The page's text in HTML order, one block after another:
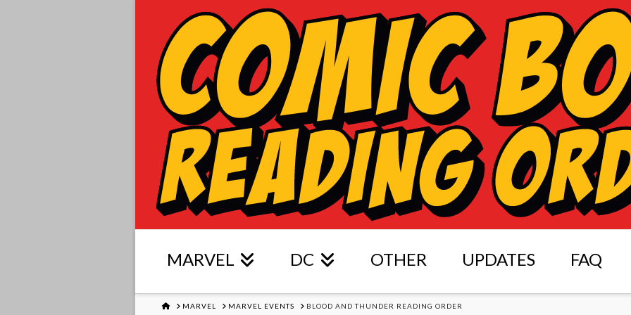
MARVEL DC OTHER UPDATES FAQ
HOMEMARVEL MARVEL EVENTS BLOOD AND THUNDER READING ORDER